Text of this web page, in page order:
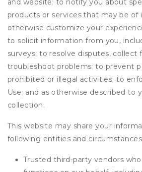
and website; to notify you about
products or services that may be
otherwise customize your
to solicit information from you,
surveys; to resolve disputes, collect
troubleshoot problems; to prevent
prohibited or illegal activities; to
Use; and as otherwise described to
collection.
This website may share your
following entities and
Trusted third-party vendors